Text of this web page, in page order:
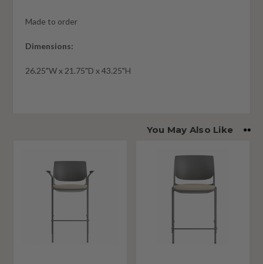
Made to order
Dimensions:
26.25"W x 21.75"D x 43.25"H
You May Also Like